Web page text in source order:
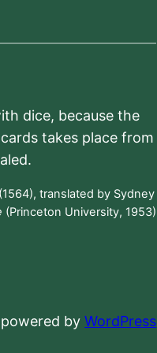
dice, because the
takes place from
(1564), translated by Sydney
(Princeton University, 1953)
powered byWordPress